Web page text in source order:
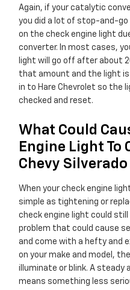
Again, if your catalytic
you did a lot of stop-and-
on the check engine light
converter. In most cases,
light will go off after about
that amount and the light is
in to Hare Chevrolet so the
checked and reset.
What Could
Engine Light To
Chevy
When your check engine
simple as tightening or
check engine light could
problem that could cause
and come with a hefty and
on your make and model,
illuminate or blink. A steady
means something less